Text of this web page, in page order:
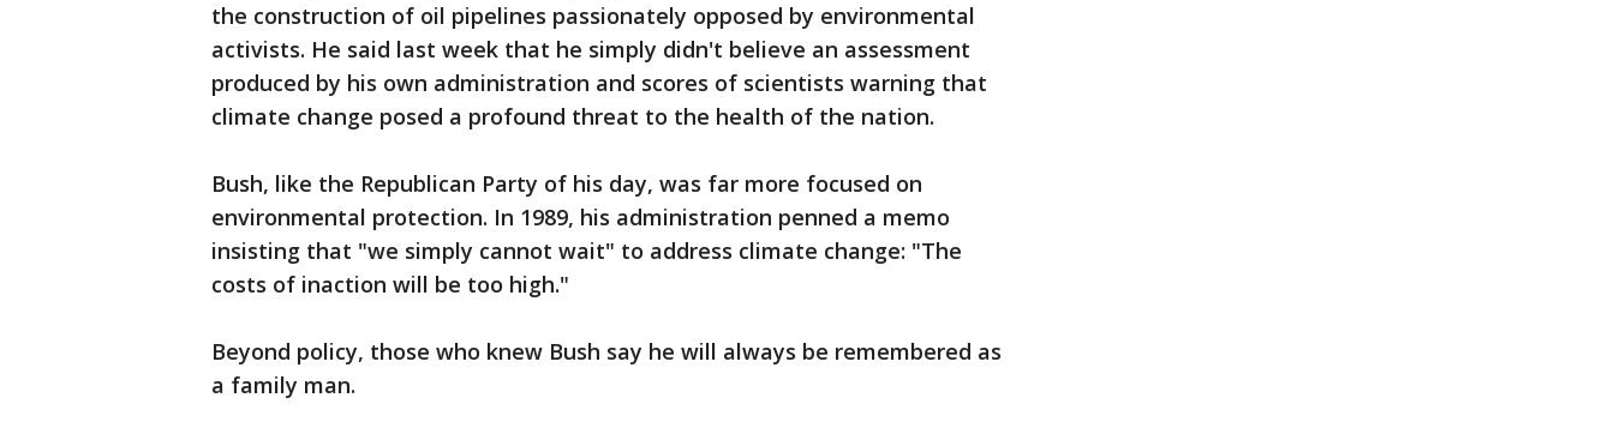
the construction of oil pipelines passionately opposed by environmental
activists. He said last week that he simply didn't believe an assessment
produced by his own administration and scores of scientists warning that
climate change posed a profound threat to the health of the nation.
Bush, like the Republican Party of his day, was far more focused on
environmental protection. In 1989, his administration penned a memo
insisting that "we simply cannot wait" to address climate change: "The
costs of inaction will be too high."
Beyond policy, those who knew Bush say he will always be remembered as
a family man.